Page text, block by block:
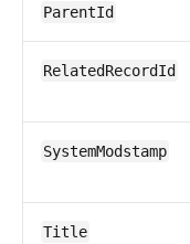
ParentId
RelatedRecordId
SystemModstamp
Title